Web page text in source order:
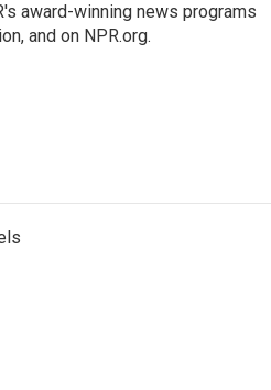
award-winning news programs
and on NPR.org.